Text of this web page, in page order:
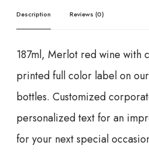
Description Reviews (0)
187ml, Merlot red wine with
printed full color label on
bottles. Customized
personalized text for an
for your next special